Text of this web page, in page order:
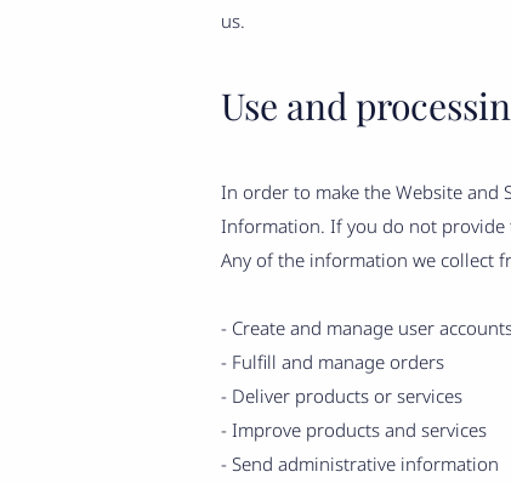
us.
Use and
In order to make the Website and
Information. If you do not provide
Any of the information we collect
- Create and manage user
- Fulfill and manage orders
- Deliver products or services
- Improve products and services
- Send administrative information